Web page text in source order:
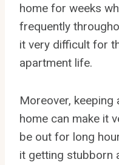
home for weeks
frequently
it very difficult for
apartment life.
Moreover, keeping
home can make it
be out for long
it getting stubborn